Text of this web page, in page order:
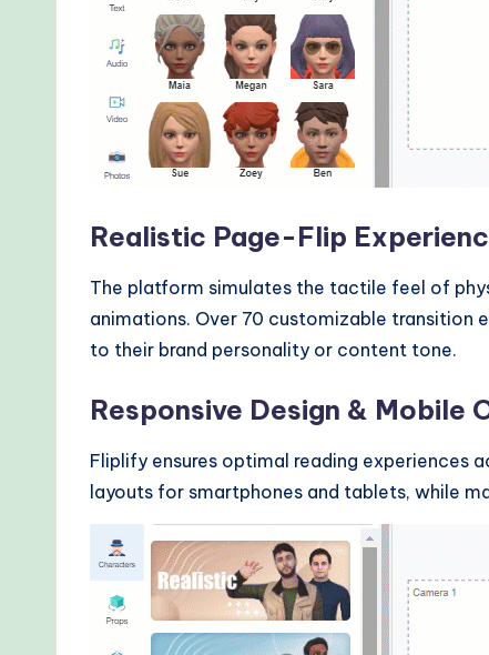
Realistic Page-Flip
The platform simulates the tactile feel of
animations. Over 70 customizable
to their brand personality or content tone.
Responsive Design & Mobile
Fliplify ensures optimal reading experiences
layouts for smartphones and tablets, while